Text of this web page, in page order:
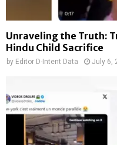
Unraveling the Truth:
Hindu Child Sacrifice
by Editor D-Intent Data July 6,